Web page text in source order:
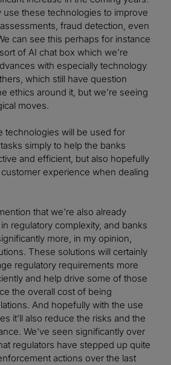
use these technologies to improve
fraud detection, even
can see this perhaps for instance
of AI chat box which we’re
with especially technology
which still have question
ethics around it, but we’re seeing
moves.
technologies will be used for
simply to help the banks
and efficient, but also hopefully
experience when dealing
that we're also already
regulatory complexity, and banks
more, in my opinion,
These solutions will certainly
regulatory requirements more
and help drive some of those
the overall cost of being
And hopefully with the use
it’ll also reduce the risks and the
We've seen significantly over
regulators have stepped up quite
actions over the last